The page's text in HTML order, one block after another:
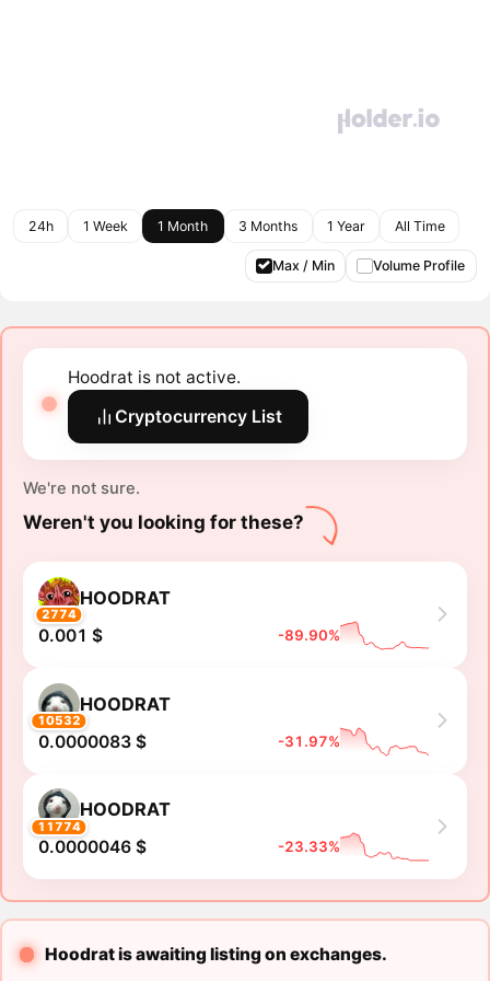
24h 1 Week 1 Month 3 Months 1 Year All Time
Max / Min Volume Profile
Hoodrat is not active.
Cryptocurrency List
We're not sure.
Weren't you looking for these?
2774
HOODRAT
0.001 $ -89.90%
10532
HOODRAT
0.0000083 $ -31.97%
11774
HOODRAT
0.0000046 $ -23.33%
Hoodrat is awaiting listing on exchanges.